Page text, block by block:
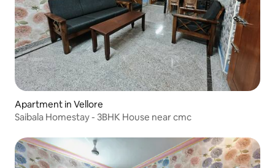
Apartment in Vellore
Saibala Homestay - 3BHK House near cmc